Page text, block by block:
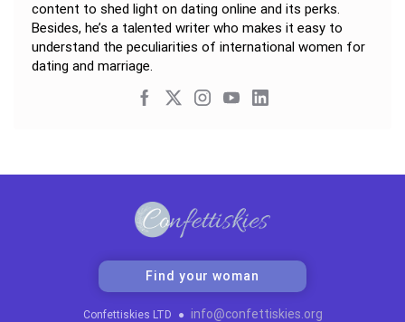
content to shed light on dating online and its perks.
Besides, he’s a talented writer who makes it easy to
understand the peculiarities of international women for
dating and marriage.
Find your woman
Confettiskies LTD ● info@confettiskies.org